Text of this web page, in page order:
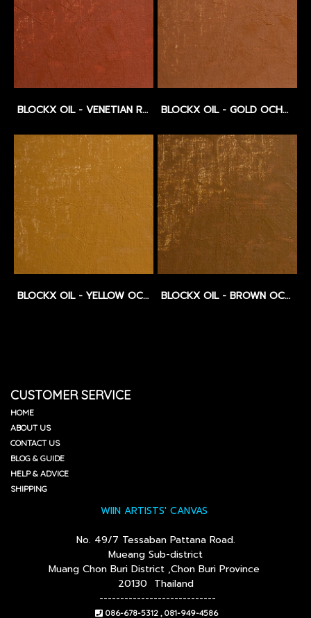
BLOCKX OIL - VENETIAN RED - SERIES 1 BLOCKX OIL - GOLD OCHRE - SERIES 1
BLOCKX OIL - YELLOW OCHRE - SERIES 1 BLOCKX OIL - BROWN OCHRE LIGHT - SERIES 1
CUSTOMER SERVICE
HOME
ABOUT US
CONTACT US
BLOG & GUIDE
HELP & ADVICE
SHIPPING
WIIN ARTISTS' CANVAS
No. 49/7 Tessaban Pattana Road.
Mueang Sub-district
Muang Chon Buri District ,Chon Buri Province
20130 Thailand
----------------------------
086-678-5312 , 081-949-4586